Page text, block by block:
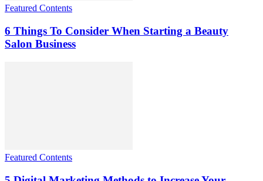
Featured Contents
6 Things To Consider When Starting a Beauty
Salon Business
Featured Contents